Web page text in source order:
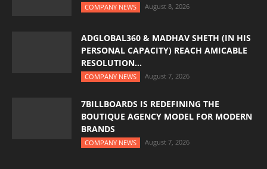
COMPANY NEWS August 8, 2026
ADGLOBAL360 & MADHAV SHETH (IN HIS
PERSONAL CAPACITY) REACH AMICABLE
RESOLUTION...
COMPANY NEWS August 7, 2026
7BILLBOARDS IS REDEFINING THE
BOUTIQUE AGENCY MODEL FOR MODERN
BRANDS
COMPANY NEWS August 7, 2026